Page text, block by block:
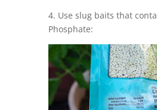
4. Use slug baits that
Phosphate: